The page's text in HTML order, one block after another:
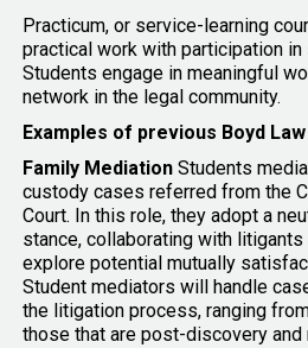
Practicum, or service-learning
practical work with participation
Students engage in meaningful
network in the legal community.
Examples of previous Boyd
Family Mediation Students
custody cases referred from the
Court. In this role, they adopt a
stance, collaborating with
explore potential mutually
Student mediators will handle
the litigation process, ranging
those that are post-discovery and